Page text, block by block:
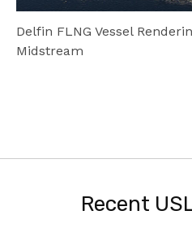
Delfin FLNG Vessel
Midstream
Recent